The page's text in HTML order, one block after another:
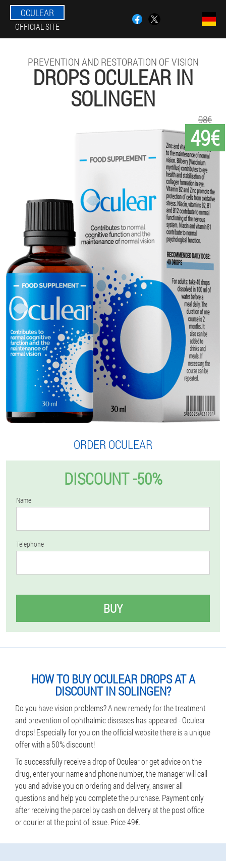
OCULEAR
OFFICIAL SITE
PREVENTION AND RESTORATION OF VISION
DROPS OCULEAR IN
SOLINGEN
49€
98€
ORDER OCULEAR
DISCOUNT -50%
Name
Telephone
BUY
HOW TO BUY OCULEAR DROPS AT A
DISCOUNT IN SOLINGEN?
Do you have vision problems? A new remedy for the treatment
and prevention of ophthalmic diseases has appeared - Oculear
drops! Especially for you on the official website there is a unique
offer with a 50% discount!
To successfully receive a drop of Oculear or get advice on the
drug, enter your name and phone number, the manager will call
you and advise you on ordering and delivery, answer all
questions and help you complete the purchase. Payment only
after receiving the parcel by cash on delivery at the post office
or courier at the point of issue. Price 49€.